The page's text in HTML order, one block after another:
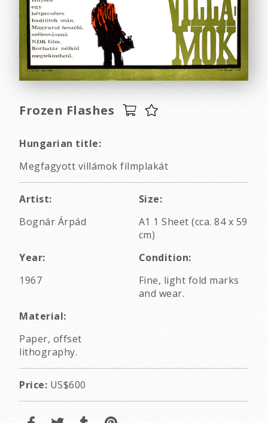
Frozen Flashes
Hungarian title:
Megfagyott villámok filmplakát
Artist:
Bognár Árpád
Size:
A1 1 Sheet (cca. 84 x 59
cm)
Year:
1967
Condition:
Fine, light fold marks
and wear.
Material:
Paper, offset
lithography.
Price: US$600